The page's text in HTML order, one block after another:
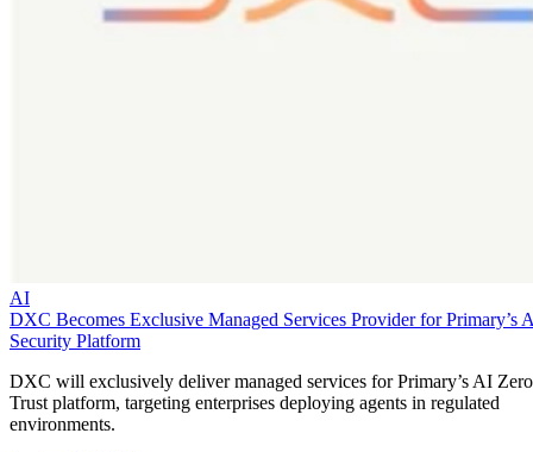
AI
DXC Becomes Exclusive Managed Services Provider for Primary’s
Security Platform
DXC will exclusively deliver managed services for Primary’s AI Zero
Trust platform, targeting enterprises deploying agents in regulated
environments.